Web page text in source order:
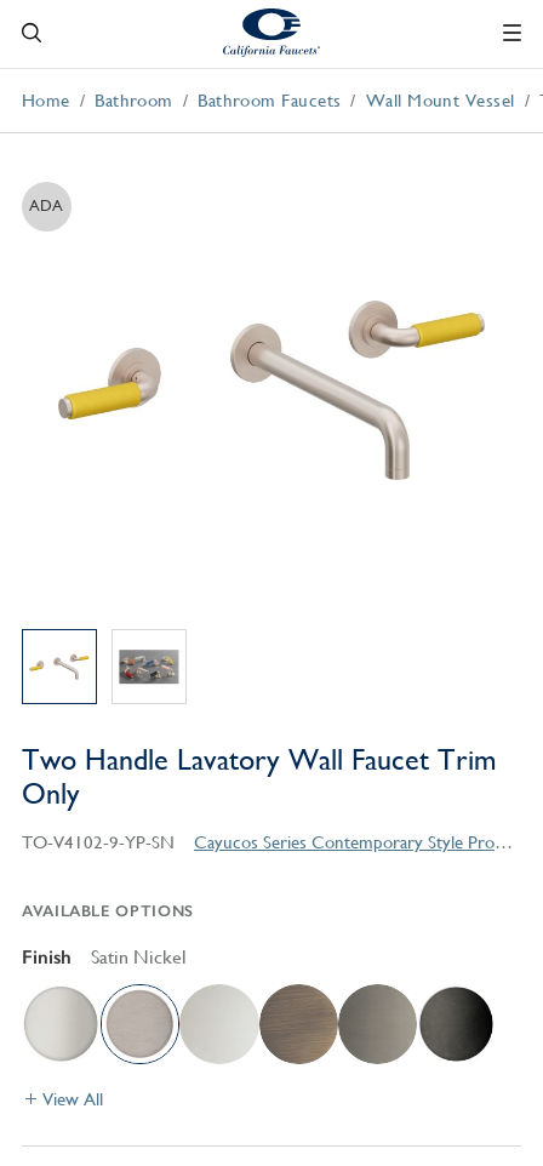
Home Bathroom Bathroom Faucets Wall Mount Vessel
ADA
Two Handle Lavatory Wall Faucet Trim
Only
TO-V4102-9-YP-SN Cayucos Series Contemporary Style Products
AVAILABLE OPTIONS
Finish Satin Nickel
View All